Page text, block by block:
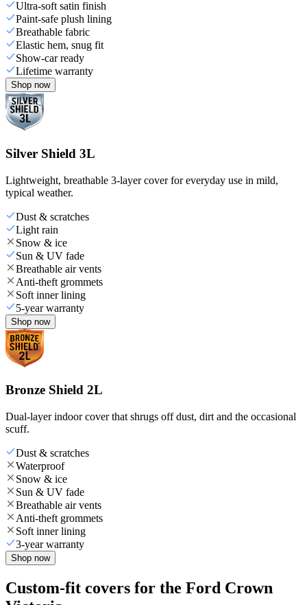
Ultra-soft satin finish
Paint-safe plush lining
Breathable fabric
Elastic hem, snug fit
Show-car ready
Lifetime warranty
Shop now
Silver Shield 3L
Lightweight, breathable 3-layer cover for everyday use in mild,
typical weather.
Dust & scratches
Light rain
Snow & ice
Sun & UV fade
Breathable air vents
Anti-theft grommets
Soft inner lining
5-year warranty
Shop now
Bronze Shield 2L
Dual-layer indoor cover that shrugs off dust, dirt and the occasional
scuff.
Dust & scratches
Waterproof
Snow & ice
Sun & UV fade
Breathable air vents
Anti-theft grommets
Soft inner lining
3-year warranty
Shop now
Custom-fit covers for the Ford Crown